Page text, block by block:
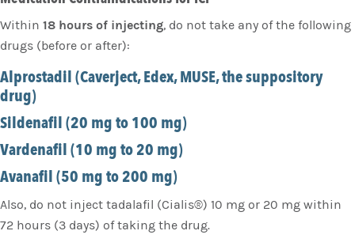
Within 18 hours of injecting, do not take any of the following
drugs (before or after):
Alprostadil (Caverject, Edex, MUSE, the suppository
drug)
Sildenafil (20 mg to 100 mg)
Vardenafil (10 mg to 20 mg)
Avanafil (50 mg to 200 mg)
Also, do not inject tadalafil (Cialis®) 10 mg or 20 mg within
72 hours (3 days) of taking the drug.